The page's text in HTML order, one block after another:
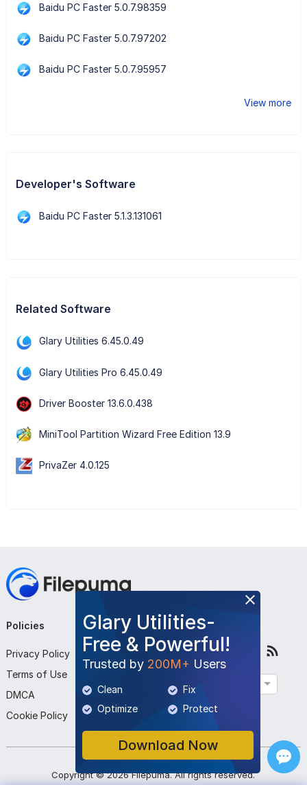
Baidu PC Faster 5.0.7.98359
Baidu PC Faster 5.0.7.97202
Baidu PC Faster 5.0.7.95957
View more
Developer's Software
Baidu PC Faster 5.1.3.131061
Related Software
Glary Utilities 6.45.0.49
Glary Utilities Pro 6.45.0.49
Driver Booster 13.6.0.438
MiniTool Partition Wizard Free Edition 13.9
PrivaZer 4.0.125
Glary Utilities-
Free & Powerful!
Trusted by 200M+ Users
Clean
Fix
Optimize
Protect
Download Now
Policies
Privacy Policy
Terms of Use
DMCA
Cookie Policy
Company
About Us
Contact Us
Submit Program
Follow Us
Copyright ©2026 Filepuma. All rights reserved.